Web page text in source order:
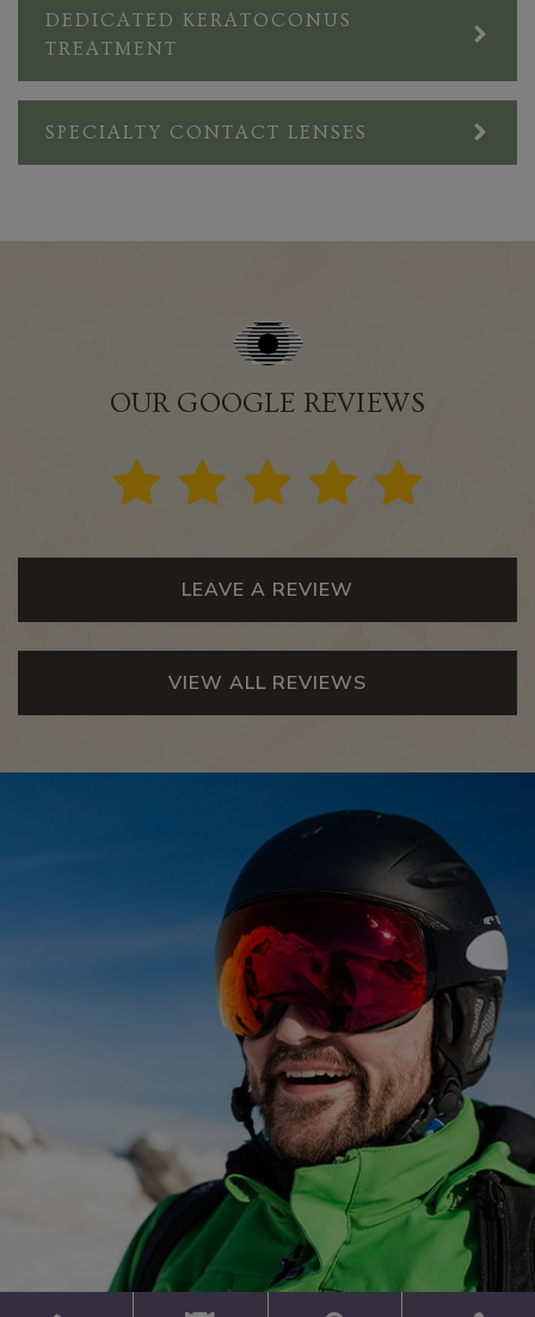
DEDICATED KERATOCONUS
TREATMENT
SPECIALTY CONTACT LENSES
OUR GOOGLE REVIEWS
LEAVE A REVIEW
VIEW ALL REVIEWS